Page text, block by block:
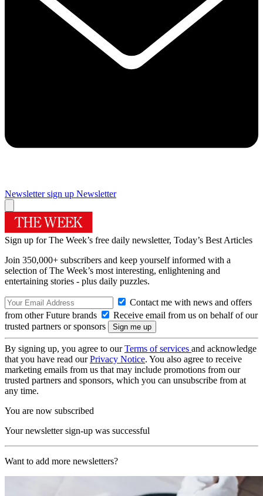
Newsletter sign up Newsletter
Sign up for The Week’s free daily newsletter, Today’s Best Articles
Join 350,000+ subscribers and keep yourself informed with a
selection of The Week’s most interesting, enlightening and
entertaining stories - plus daily puzzles.
Contact me with news and offers
from other Future brands
Receive email from us on behalf of our
trusted partners or sponsors
By signing up, you agree to ourTerms of services and acknowledge
that you have read ourPrivacy Notice. You also agree to receive
marketing emails from us that may include promotions from our
trusted partners and sponsors, which you can unsubscribe from at
any time.
You are now subscribed
Your newsletter sign-up was successful
Want to add more newsletters?